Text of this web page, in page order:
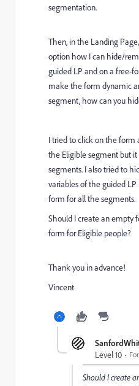
segmentation.
Then, in the Landing
option how I can hide/
guided LP and on a free-
make the form dynamic
segment, how can you
I tried to click on the
the Eligible segment but
segments. I also tried to
variables of the guided
form for all the segments.
Should I create an empty
form for Eligible people?
Thank you in advance!
Vincent
Level 10
Should I create